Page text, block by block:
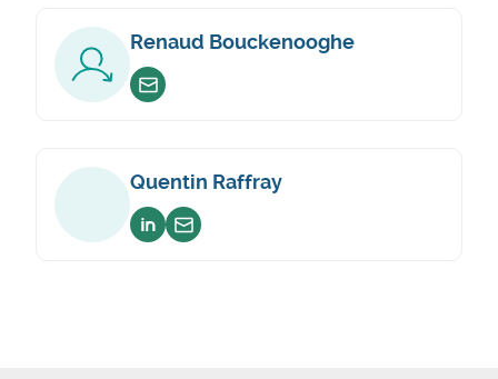
Renaud Bouckenooghe
Envoyer un email
Quentin Raffray
Voir sur linkedin
Envoyer un email